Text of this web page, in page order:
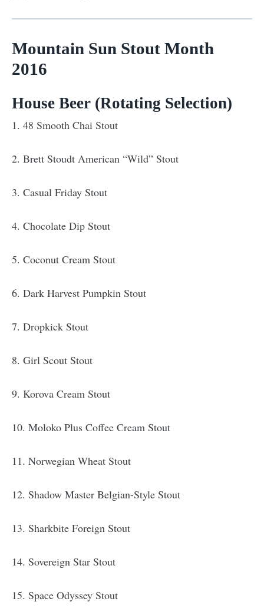
Mountain Sun Stout Month
2016
House Beer (Rotating Selection)
1. 48 Smooth Chai Stout
2. Brett Stoudt American “Wild” Stout
3. Casual Friday Stout
4. Chocolate Dip Stout
5. Coconut Cream Stout
6. Dark Harvest Pumpkin Stout
7. Dropkick Stout
8. Girl Scout Stout
9. Korova Cream Stout
10. Moloko Plus Coffee Cream Stout
11. Norwegian Wheat Stout
12. Shadow Master Belgian-Style Stout
13. Sharkbite Foreign Stout
14. Sovereign Star Stout
15. Space Odyssey Stout